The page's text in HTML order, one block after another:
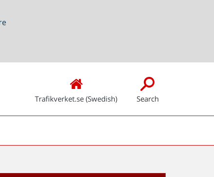
Trafikverket.se (Swedish) Search